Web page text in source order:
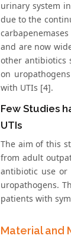
urinary system
due to the
and are now
other antibiotics
on
with UTIs [4].
Few Studies
UTIs
The aim of this
from adult
antibiotic use or
uropathogens.
patients with
Material and